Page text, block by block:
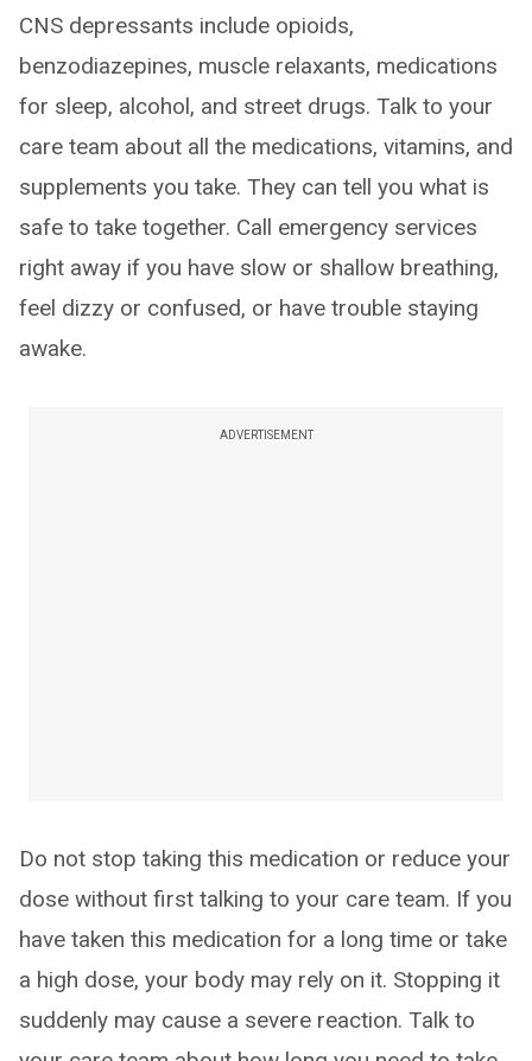
CNS depressants include opioids,
benzodiazepines, muscle relaxants, medications
for sleep, alcohol, and street drugs. Talk to your
care team about all the medications, vitamins, and
supplements you take. They can tell you what is
safe to take together. Call emergency services
right away if you have slow or shallow breathing,
feel dizzy or confused, or have trouble staying
awake.
ADVERTISEMENT
Do not stop taking this medication or reduce your
dose without first talking to your care team. If you
have taken this medication for a long time or take
a high dose, your body may rely on it. Stopping it
suddenly may cause a severe reaction. Talk to